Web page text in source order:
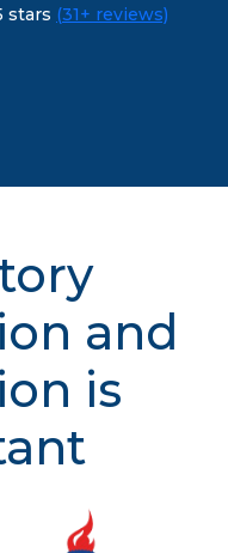
stars (31+ reviews)
and
is